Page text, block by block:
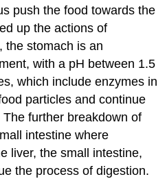
push the food towards the
up the actions of
the stomach is an
with a pH between 1.5
which include enzymes in
particles and continue
further breakdown of
intestine where
liver, the small intestine,
the process of digestion.